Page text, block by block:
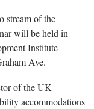
stream of the
will be held in
Institute
Ave.
of the UK
accommodations